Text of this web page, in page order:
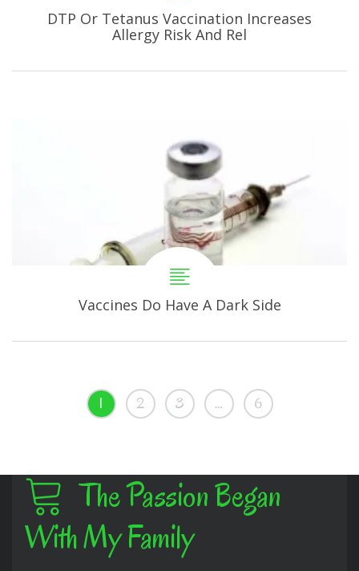
DTP Or Tetanus Vaccination Increases
Allergy Risk And Rel
Vaccines Do Have A Dark Side
1 2 3 … 6
The Passion Began
With My Family